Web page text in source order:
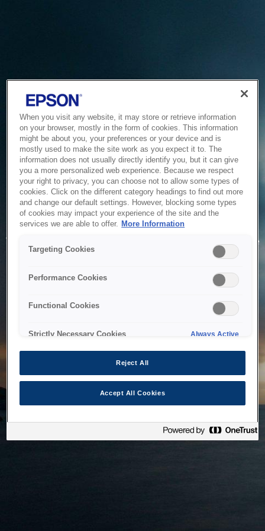
Service Unavailable
The system is temporarily unable to service your request due
to maintenance or technical reasons. We are working on
When you visit any website, it may store or retrieve information
on your browser, mostly in the form of cookies. This information
might be about you, your preferences or your device and is
mostly used to make the site work as you expect it to. The
information does not usually directly identify you, but it can give
you a more personalized web experience. Because we respect
your right to privacy, you can choose not to allow some types of
cookies. Click on the different category headings to find out more
and change our default settings. However, blocking some types
of cookies may impact your experience of the site and the
services we are able to offer. More Information
Targeting Cookies
Performance Cookies
Functional Cookies
Strictly Necessary Cookies Always Active
Reject All
Accept All Cookies